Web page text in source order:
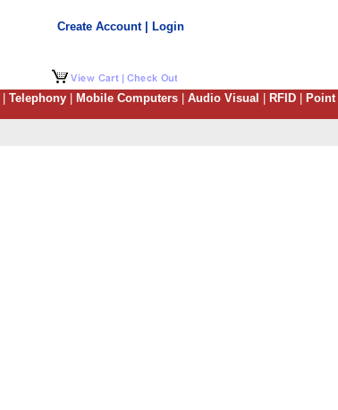
Create Account | Login
Telephony Mobile Computers Audio Visual RFID
Point